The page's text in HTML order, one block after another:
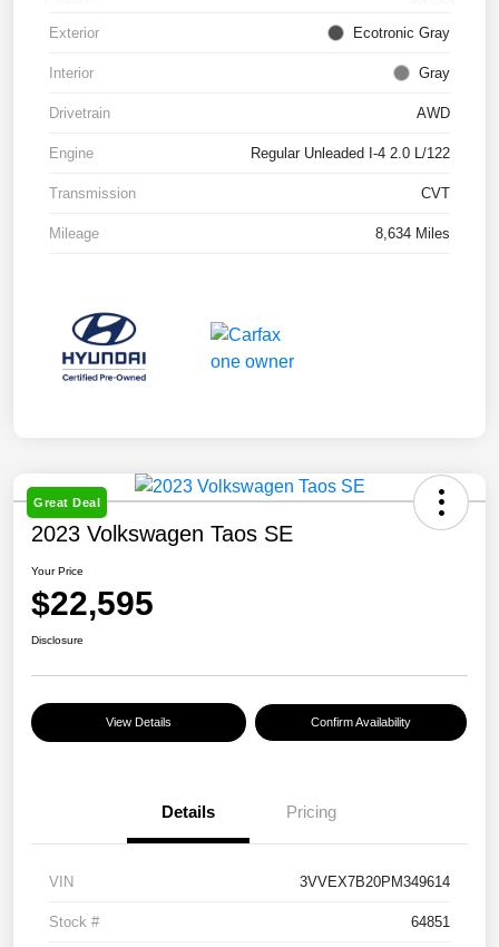
Exterior Ecotronic Gray
Interior Gray
Drivetrain AWD
Engine Regular Unleaded I-4 2.0 L/122
Transmission CVT
Mileage 8,634 Miles
Great Deal
2023 Volkswagen Taos SE
Your Price
$22,595
Disclosure
View Details Confirm Availability
Details Pricing
VIN 3VVEX7B20PM349614
Stock # 64851